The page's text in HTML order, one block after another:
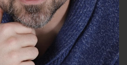
44"/54
10 US
DARK BROWN
BROWN